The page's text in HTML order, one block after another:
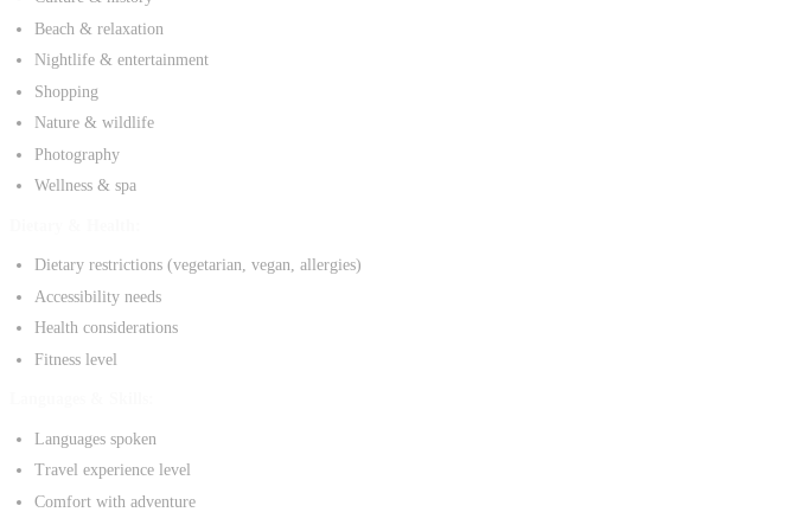
Beach & relaxation
Nightlife & entertainment
Shopping
Nature & wildlife
Photography
Wellness & spa
Dietary restrictions (vegetarian, vegan, allergies)
Accessibility needs
Health considerations
Fitness level
Languages spoken
Travel experience level
Comfort with adventure